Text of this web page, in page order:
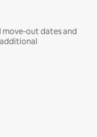
move-out dates and